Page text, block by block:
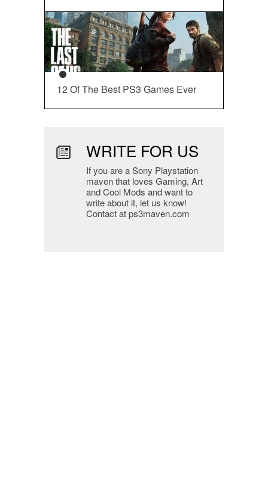
12 Of The Best PS3 Games Ever
WRITE FOR US
If you are a Sony Playstation
maven that loves Gaming, Art
and Cool Mods and want to
write about it, let us know!
Contact at ps3maven.com